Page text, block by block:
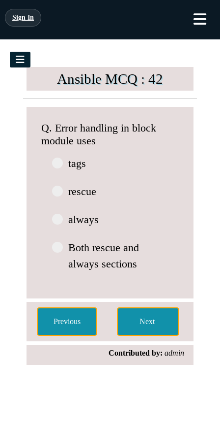
Sign In
Ansible MCQ : 42
Q. Error handling in block
module uses
tags
rescue
always
Both rescue and
always sections
Contributed by: admin